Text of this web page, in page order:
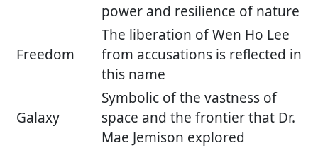
power and resilience of nature
Freedom
The liberation of Wen Ho Lee
from accusations is reflected in
this name
Galaxy
Symbolic of the vastness of
space and the frontier that Dr.
Mae Jemison explored